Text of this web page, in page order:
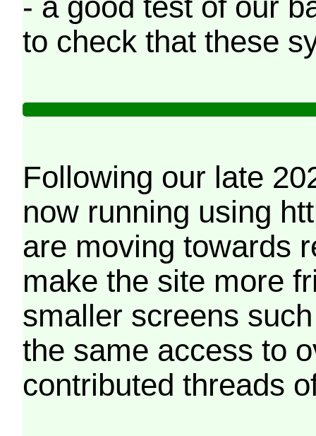
- a good test of our
to check that these
Following our late
now running using
are moving towards
make the site more
smaller screens
the same access to
contributed threads